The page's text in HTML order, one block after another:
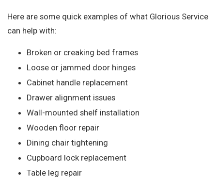
Here are some quick examples of what Glorious Service
can help with:
Broken or creaking bed frames
Loose or jammed door hinges
Cabinet handle replacement
Drawer alignment issues
Wall-mounted shelf installation
Wooden floor repair
Dining chair tightening
Cupboard lock replacement
Table leg repair